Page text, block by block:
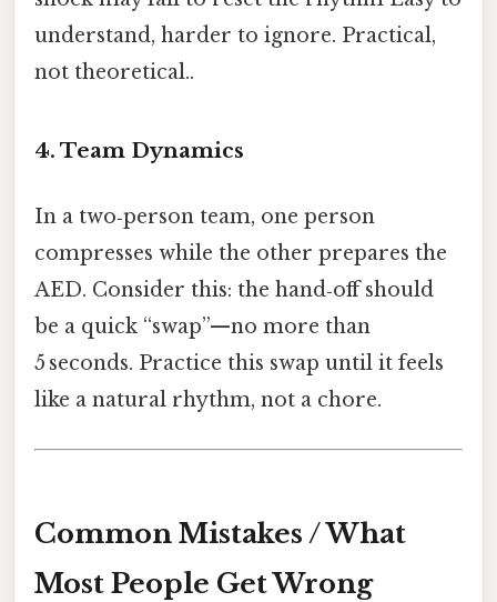
understand, harder to ignore. Practical,
not theoretical..
4. Team Dynamics
In a two‑person team, one person
compresses while the other prepares the
AED. Consider this: the hand‑off should
be a quick “swap”—no more than
5 seconds. Practice this swap until it feels
like a natural rhythm, not a chore.
Common Mistakes / What
Most People Get Wrong